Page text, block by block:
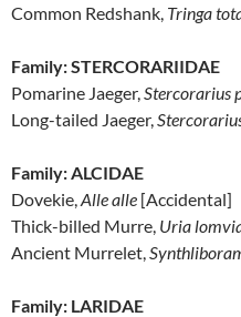
Common Redshank, Tringa
Family: STERCORARIIDAE
Pomarine Jaeger,Stercorarius
Long-tailed Jaeger,
Family: ALCIDAE
Dovekie,Alle alle [Accidental]
Thick-billed Murre, Uria
Ancient Murrelet,
Family: LARIDAE